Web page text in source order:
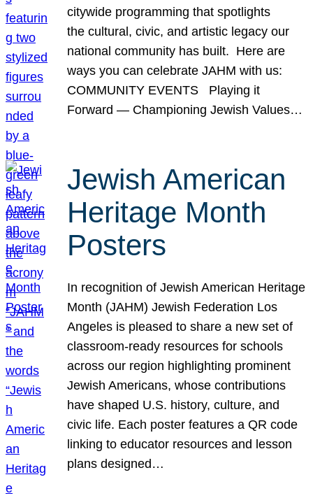
citywide programming that spotlights
the cultural, civic, and artistic legacy our
national community has built. Here are
ways you can celebrate JAHM with us:
COMMUNITY EVENTS Playing it
Forward — Championing Jewish Values…
Jewish American
Heritage Month
Posters
In recognition of Jewish American Heritage
Month (JAHM) Jewish Federation Los
Angeles is pleased to share a new set of
classroom-ready resources for schools
across our region highlighting prominent
Jewish Americans, whose contributions
have shaped U.S. history, culture, and
civic life. Each poster features a QR code
linking to educator resources and lesson
plans designed…